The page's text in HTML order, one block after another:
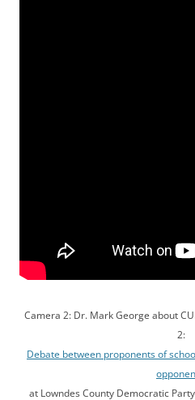
Camera 2: Dr. Mark George about
2:
Debate between proponents of
at Lowndes County Democratic